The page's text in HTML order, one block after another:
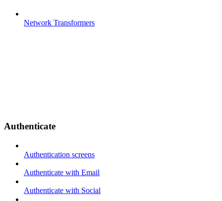
Network Transformers
Authenticate
Authentication screens
Authenticate with Email
Authenticate with Social